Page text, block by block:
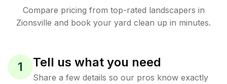
Compare pricing from top-rated landscapers in
Zionsville and book your yard clean up in minutes.
1 Tell us what you need
Share a few details so our pros know exactly